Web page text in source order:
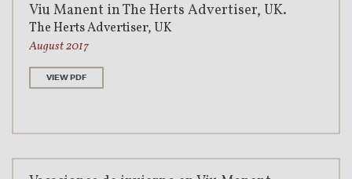
Viu Manent in The Herts Advertiser, UK.
The Herts Advertiser, UK
August 2017
VIEW PDF